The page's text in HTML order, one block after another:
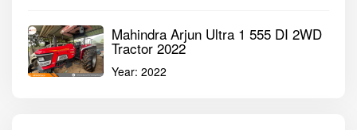
Mahindra Arjun Ultra 1 555 DI 2WD
Tractor 2022
Year: 2022